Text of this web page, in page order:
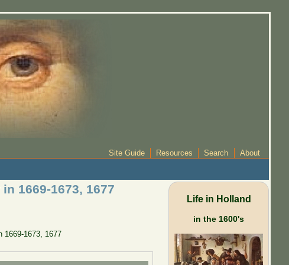
Site Guide Resources Search About
1669-1673, 1677
1669-1673, 1677
Life in Holland
in the 1600's